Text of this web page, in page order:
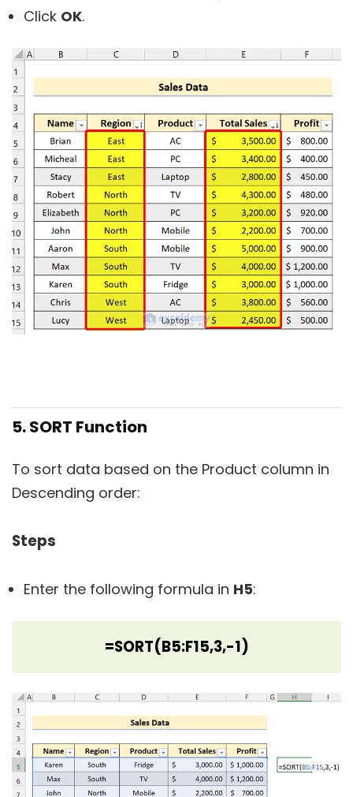
Click OK.
5. SORT Function
To sort data based on the Product column in
Descending order:
Steps
Enter the following formula in H5:
=SORT(B5:F15,3,-1)